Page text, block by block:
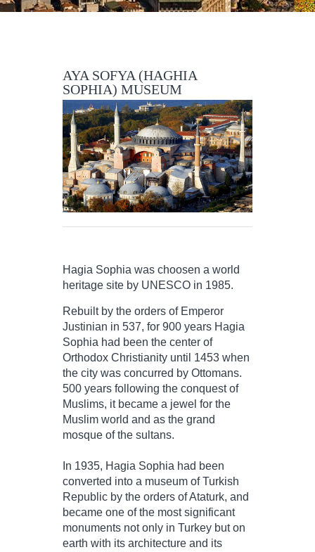
AYA SOFYA (HAGHIA
SOPHIA) MUSEUM
Hagia Sophia was choosen a world
heritage site by UNESCO in 1985.
Rebuilt by the orders of Emperor
Justinian in 537, for 900 years Hagia
Sophia had been the center of
Orthodox Christianity until 1453 when
the city was concurred by Ottomans.
500 years following the conquest of
Muslims, it became a jewel for the
Muslim world and as the grand
mosque of the sultans.
In 1935, Hagia Sophia had been
converted into a museum of Turkish
Republic by the orders of Ataturk, and
became one of the most significant
monuments not only in Turkey but on
earth with its architecture and its